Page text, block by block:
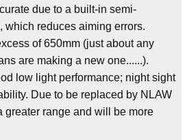
due to a built-in semi-
, which reduces aiming errors.
of 650mm (just about any
are making a new one......).
low light performance; night sight
Due to be replaced by NLAW
greater range and will be more